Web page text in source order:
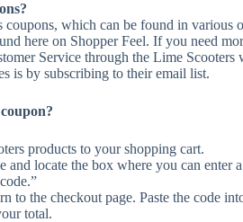
coupons, which can be found in various
here on Shopper Feel. If you need
Service through the Lime
is by subscribing to their email list.
products to your shopping cart.
and locate the box where you can enter
to the checkout page. Paste the code
total.